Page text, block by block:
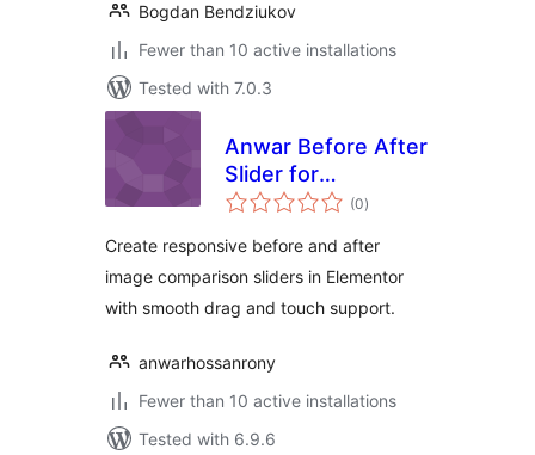
Bogdan Bendziukov
Fewer than 10 active installations
Tested with 7.0.3
Anwar Before After
Slider for
Elementor
(0total
ratings
)
Create responsive before and after
image comparison sliders in Elementor
with smooth drag and touch support.
anwarhossanrony
Fewer than 10 active installations
Tested with 6.9.6